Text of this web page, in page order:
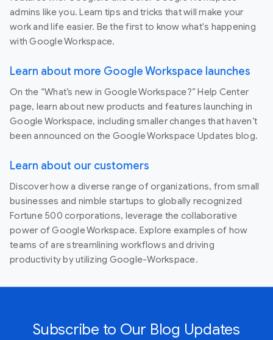
admins like you. Learn tips and tricks that will make your
work and life easier. Be the first to know what's happening
with Google Workspace.
Learn about more Google Workspace launches
On the “What’s new in Google Workspace?” Help Center
page, learn about new products and features launching in
Google Workspace, including smaller changes that haven’t
been announced on the Google Workspace Updates blog.
Learn about our customers
Discover how a diverse range of organizations, from small
businesses and nimble startups to globally recognized
Fortune 500 corporations, leverage the collaborative
power of Google Workspace. Explore examples of how
teams of are streamlining workflows and driving
productivity by utilizing Google-Workspace.
Subscribe to Our Blog Updates